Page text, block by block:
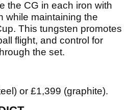
the CG in each iron with
while maintaining the
This tungsten promotes
flight, and control for
the set.
or £1,399 (graphite).